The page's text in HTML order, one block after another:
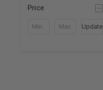
Price
Update